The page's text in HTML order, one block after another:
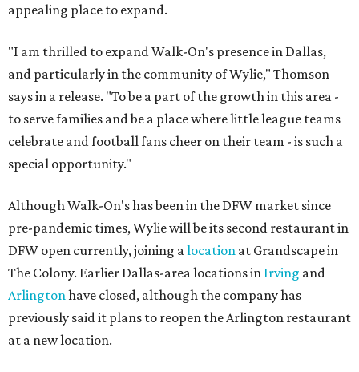
appealing place to expand.
"I am thrilled to expand Walk-On's presence in Dallas,
and particularly in the community of Wylie," Thomson
says in a release. "To be a part of the growth in this area -
to serve families and be a place where little league teams
celebrate and football fans cheer on their team - is such a
special opportunity."
Although Walk-On's has been in the DFW market since
pre-pandemic times, Wylie will be its second restaurant in
DFW open currently, joining a location at Grandscape in
The Colony. Earlier Dallas-area locations in Irving and
Arlington have closed, although the company has
previously said it plans to reopen the Arlington restaurant
at a new location.